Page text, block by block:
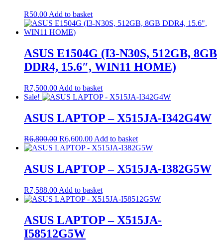
R50.00 Add to basket
ASUS E1504G (I3-N30S, 512GB, 8GB
DDR4, 15.6″, WIN11 HOME)
R7,500.00 Add to basket
Sale!
ASUS LAPTOP – X515JA-I342G4W
R6,800.00 Original
price
R6,800.00.
R6,600.00Current
price
R6,600.00.
Add to basket
ASUS LAPTOP – X515JA-I382G5W
R7,588.00 Add to basket
ASUS LAPTOP – X515JA-
I58512G5W